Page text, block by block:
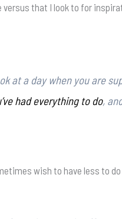
versus that I look to for
at a day when you are
had everything to do,
wish to have less to